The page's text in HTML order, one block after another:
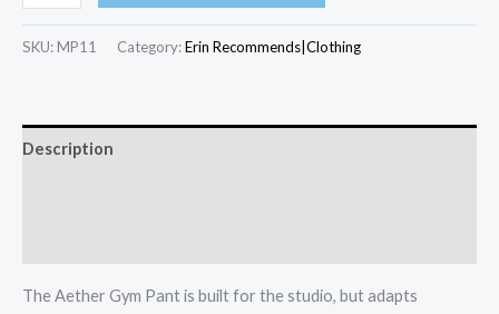
Gym
Pant
SKU: MP11 Category:Erin Recommends|Clothing
Description
The Aether Gym Pant is built for the studio, but adapts